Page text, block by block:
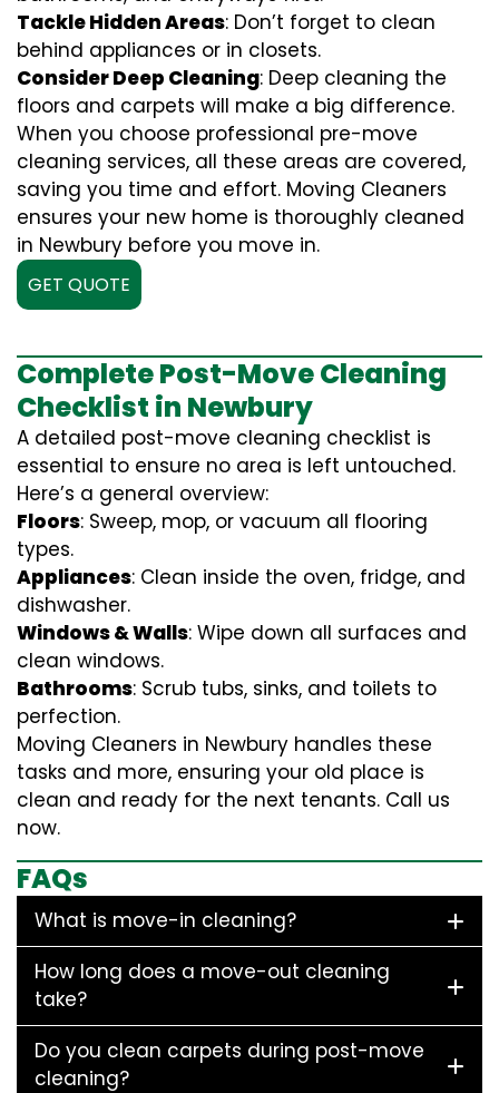
Tackle Hidden Areas: Don’t forget to clean
behind appliances or in closets.
Consider Deep Cleaning: Deep cleaning the
floors and carpets will make a big difference.
When you choose professional pre-move
cleaning services, all these areas are covered,
saving you time and effort. Moving Cleaners
ensures your new home is thoroughly cleaned
in Newbury before you move in.
GET QUOTE
Complete Post-Move Cleaning
Checklist in Newbury
A detailed post-move cleaning checklist is
essential to ensure no area is left untouched.
Here’s a general overview:
Floors: Sweep, mop, or vacuum all flooring
types.
Appliances: Clean inside the oven, fridge, and
dishwasher.
Windows & Walls: Wipe down all surfaces and
clean windows.
Bathrooms: Scrub tubs, sinks, and toilets to
perfection.
Moving Cleaners in Newbury handles these
tasks and more, ensuring your old place is
clean and ready for the next tenants. Call us
now.
FAQs
What is move-in cleaning?
How long does a move-out cleaning
take?
Do you clean carpets during post-move
cleaning?